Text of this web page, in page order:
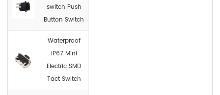
switch Push
Button Switch
Waterproof
IP67 Mini
Electric SMD
Tact Switch